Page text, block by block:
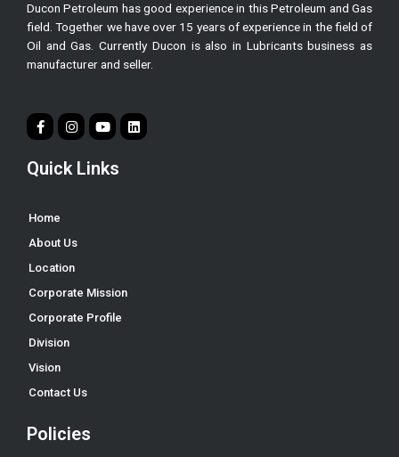
Ducon Petroleum has good experience in this Petroleum and Gas
field. Together we have over 15 years of experience in the field of
Oil and Gas. Currently Ducon is also in Lubricants business as
manufacturer and seller.
Quick Links
Home
About Us
Location
Corporate Mission
Corporate Profile
Division
Vision
Contact Us
Policies